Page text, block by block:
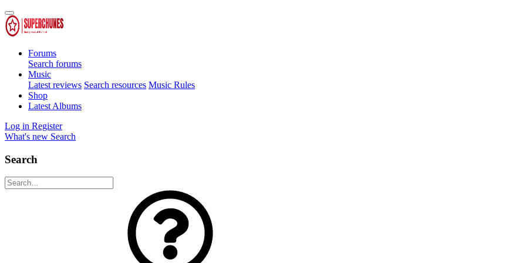
Forums
Search forums
Music
Latest reviews Search resources Music Rules
Shop
Latest Albums
Log in Register
What's new Search
Search